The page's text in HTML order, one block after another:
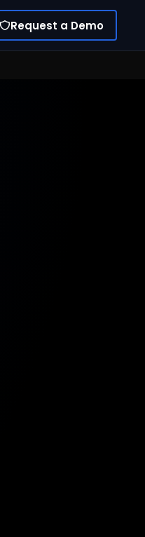
Request a Demo